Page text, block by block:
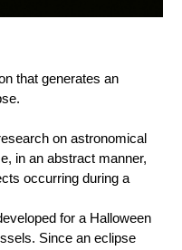
that generates an
on astronomical
in an abstract manner,
occurring during a
for a Halloween
Since an eclipse